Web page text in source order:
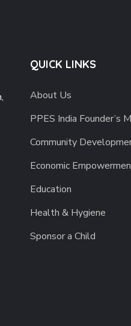
QUICK LINKS
About Us
PPES India Founder’s
Community
Economic
Education
Health & Hygiene
Sponsor a Child